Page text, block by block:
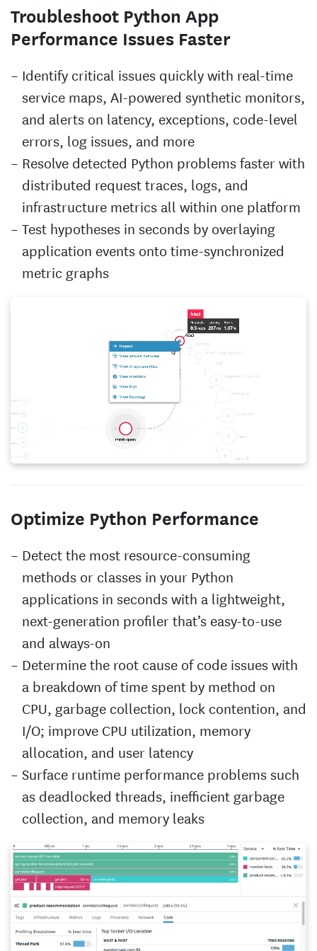
Troubleshoot Python App
Performance Issues Faster
Identify critical issues quickly with real-time
service maps, AI-powered synthetic monitors,
and alerts on latency, exceptions, code-level
errors, log issues, and more
Resolve detected Python problems faster with
distributed request traces, logs, and
infrastructure metrics all within one platform
Test hypotheses in seconds by overlaying
application events onto time-synchronized
metric graphs
Optimize Python Performance
Detect the most resource-consuming
methods or classes in your Python
applications in seconds with a lightweight,
next-generation profiler that’s easy-to-use
and always-on
Determine the root cause of code issues with
a breakdown of time spent by method on
CPU, garbage collection, lock contention, and
I/O; improve CPU utilization, memory
allocation, and user latency
Surface runtime performance problems such
as deadlocked threads, inefficient garbage
collection, and memory leaks